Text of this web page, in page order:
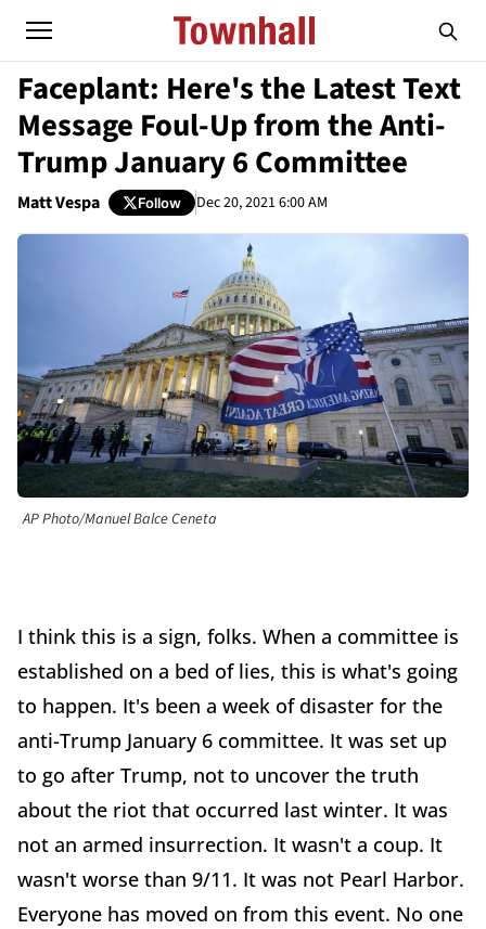
Faceplant: Here's the Latest Text
Message Foul-Up from the Anti-
Trump January 6 Committee
Matt Vespa Follow Dec 20, 2021 6:00 AM
AP Photo/Manuel Balce Ceneta
I think this is a sign, folks. When a committee is
established on a bed of lies, this is what's going
to happen. It's been a week of disaster for the
anti-Trump January 6 committee. It was set up
to go after Trump, not to uncover the truth
about the riot that occurred last winter. It was
not an armed insurrection. It wasn't a coup. It
wasn't worse than 9/11. It was not Pearl Harbor.
Everyone has moved on from this event. No one